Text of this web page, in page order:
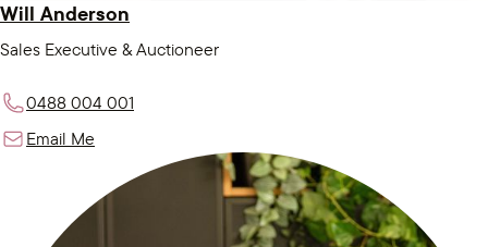
Will Anderson
Sales Executive & Auctioneer
0488 004 001
Email Me